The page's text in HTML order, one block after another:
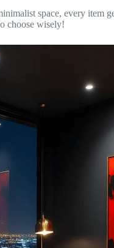
space, every item
choose wisely!